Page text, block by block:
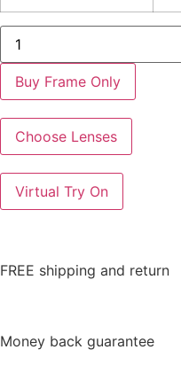
EC325
quantity
Buy Frame Only
Choose Lenses
Virtual Try On
FREE shipping and return
Money back guarantee